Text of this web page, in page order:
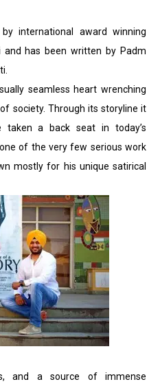
international award winning
has been written by Padm
seamless heart wrenching
society. Through its storyline it
taken a back seat in today’s
of the very few serious work
mostly for his unique satirical
and a source of immense